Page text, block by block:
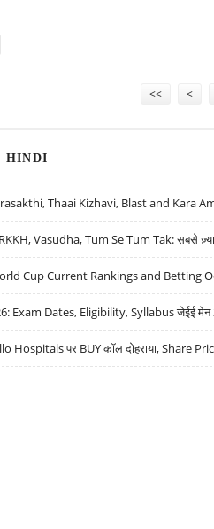
<< <
HINDI
Thaai Kizhavi, Blast and Kara
Vasudha, Tum Se Tum Tak: सबसे
Cup Current Rankings and Betting
Exam Dates, Eligibility, Syllabus जेईई मेन
Hospitals पर BUY कॉल दोहराया, Share